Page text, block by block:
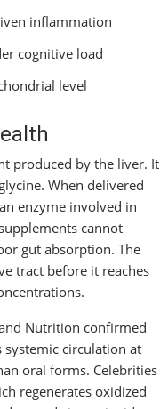
inflammation
cognitive load
level
produced by the liver. It
When delivered
enzyme involved in
cannot
gut absorption. The
tract before it reaches
Nutrition confirmed
systemic circulation at
oral forms. Celebrities
regenerates oxidized